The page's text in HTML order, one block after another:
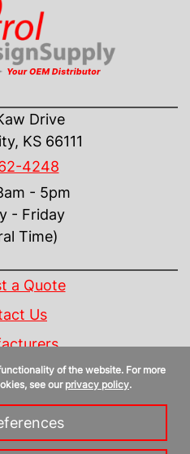
Drive
KS 66111
4248
- 5pm
- Friday
Time)
a Quote
Us
Policy
of the website. For more
see our privacy policy.